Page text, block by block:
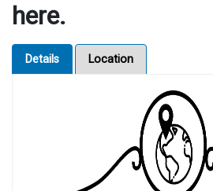
here.
Details Location